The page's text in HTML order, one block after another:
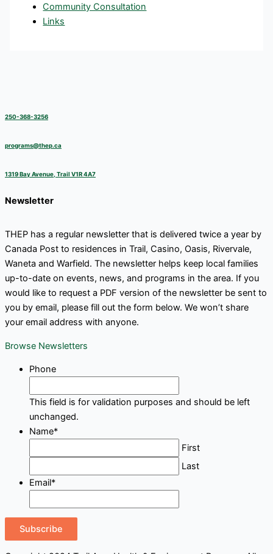
Community Consultation
Links
250-368-3256
programs@thep.ca
1319 Bay Avenue, Trail V1R 4A7
Newsletter
THEP has a regular newsletter that is delivered twice a year by
Canada Post to residences in Trail, Casino, Oasis, Rivervale,
Waneta and Warfield. The newsletter helps keep local families
up-to-date on events, news, and programs in the area. If you
would like to request a PDF version of the newsletter be sent to
you by email, please fill out the form below. We won’t share
your email address with anyone.
Browse Newsletters
Phone
This field is for validation purposes and should be left
unchanged.
Name*
First
Last
Email*
Subscribe